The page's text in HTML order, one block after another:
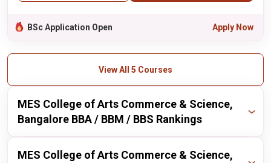
BSc Application Open Apply Now
View All 5 Courses
MES College of Arts Commerce & Science,
Bangalore BBA / BBM / BBS Rankings
Publisher Year Ranking
MES College of Arts Commerce & Science,